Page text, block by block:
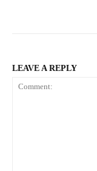
LEAVE A REPLY